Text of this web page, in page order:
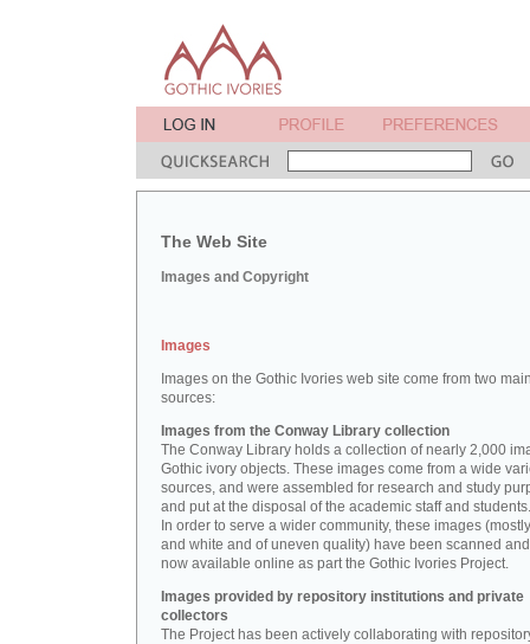
The Web Site
Images and Copyright
Images
Images on the Gothic Ivories web site come from two
sources:
Images from the Conway Library collection
The Conway Library holds a collection of nearly 2,000
Gothic ivory objects. These images come from a wide
sources, and were assembled for research and study
and put at the disposal of the academic staff and students.
In order to serve a wider community, these images
and white and of uneven quality) have been scanned
now available online as part the Gothic Ivories Project.
Images provided by repository institutions and private
collectors
The Project has been actively collaborating with